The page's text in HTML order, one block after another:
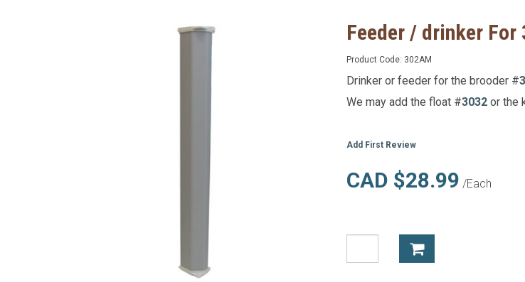
Feeder / drinker For
Product Code: 302AM
Drinker or feeder for the brooder #
We may add the float #3032 or the
Add First Review
CAD $28.99 /Each